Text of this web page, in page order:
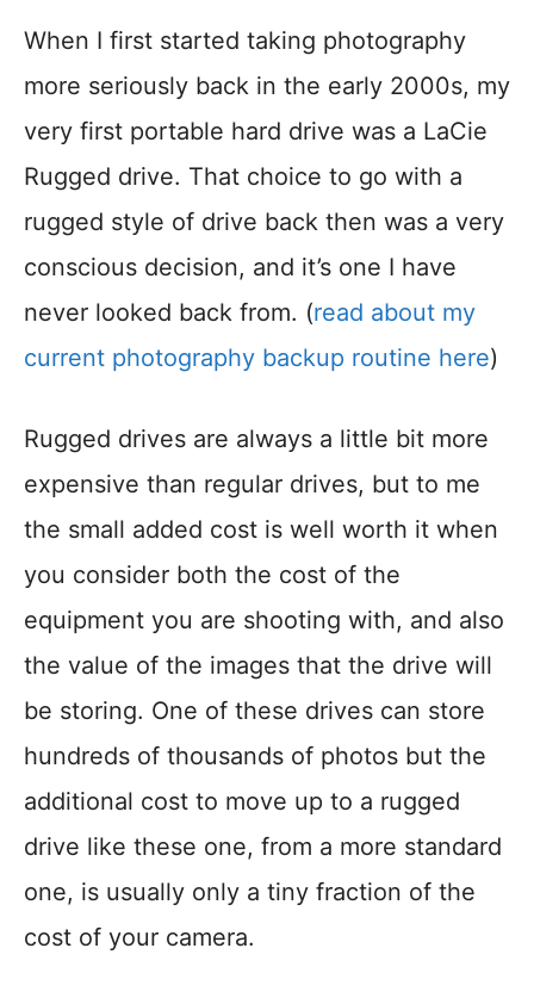
When I first started taking photography
more seriously back in the early 2000s, my
very first portable hard drive was a LaCie
Rugged drive. That choice to go with a
rugged style of drive back then was a very
conscious decision, and it’s one I have
never looked back from. (read about my
current photography backup routine here)
Rugged drives are always a little bit more
expensive than regular drives, but to me
the small added cost is well worth it when
you consider both the cost of the
equipment you are shooting with, and also
the value of the images that the drive will
be storing. One of these drives can store
hundreds of thousands of photos but the
additional cost to move up to a rugged
drive like these one, from a more standard
one, is usually only a tiny fraction of the
cost of your camera.